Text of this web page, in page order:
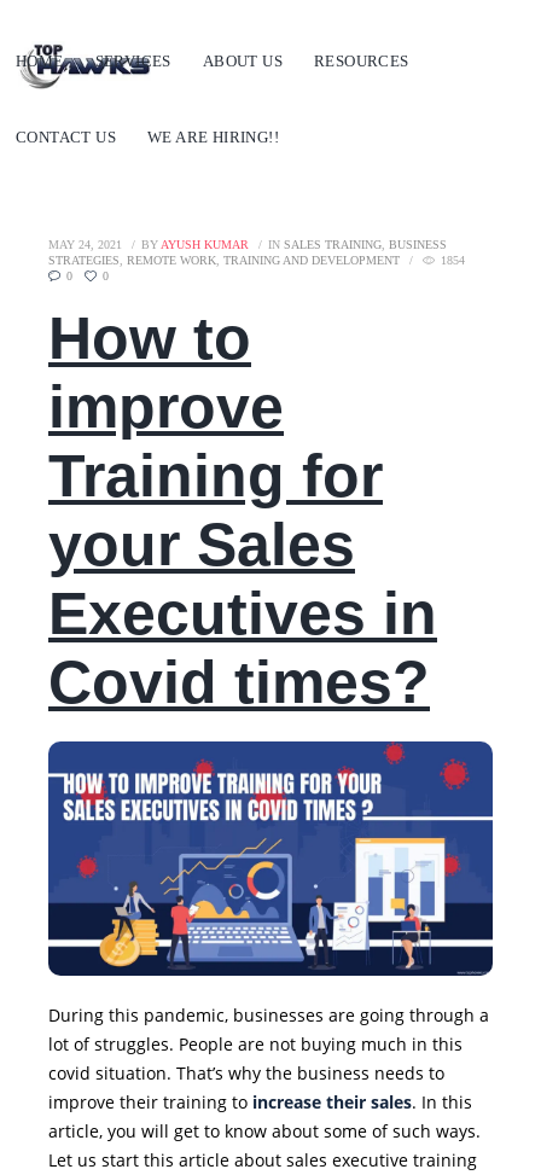
HOME SERVICES ABOUT US RESOURCES
CONTACT US WE ARE HIRING!!
MAY 24, 2021 BY AYUSH KUMAR IN SALES TRAINING, BUSINESS
STRATEGIES
REMOTE WORK, TRAINING AND DEVELOPMENT
1854
0
0
How to
improve
Training for
your Sales
Executives in
Covid times?
During this pandemic, businesses are going through a
lot of struggles. People are not buying much in this
covid situation. That’s why the business needs to
improve their training to increase their sales. In this
article, you will get to know about some of such ways.
Let us start this article about sales executive training